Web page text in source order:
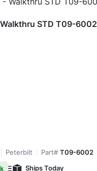
STD T09-6002
Peterbilt Part# T09-6002
Ships Today